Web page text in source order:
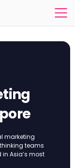
marketing
teams
Asia’s most